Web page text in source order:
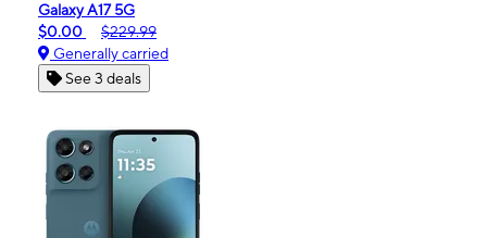
Galaxy A17 5G
$0.00
$229.99
Generally carried
See 3 deals